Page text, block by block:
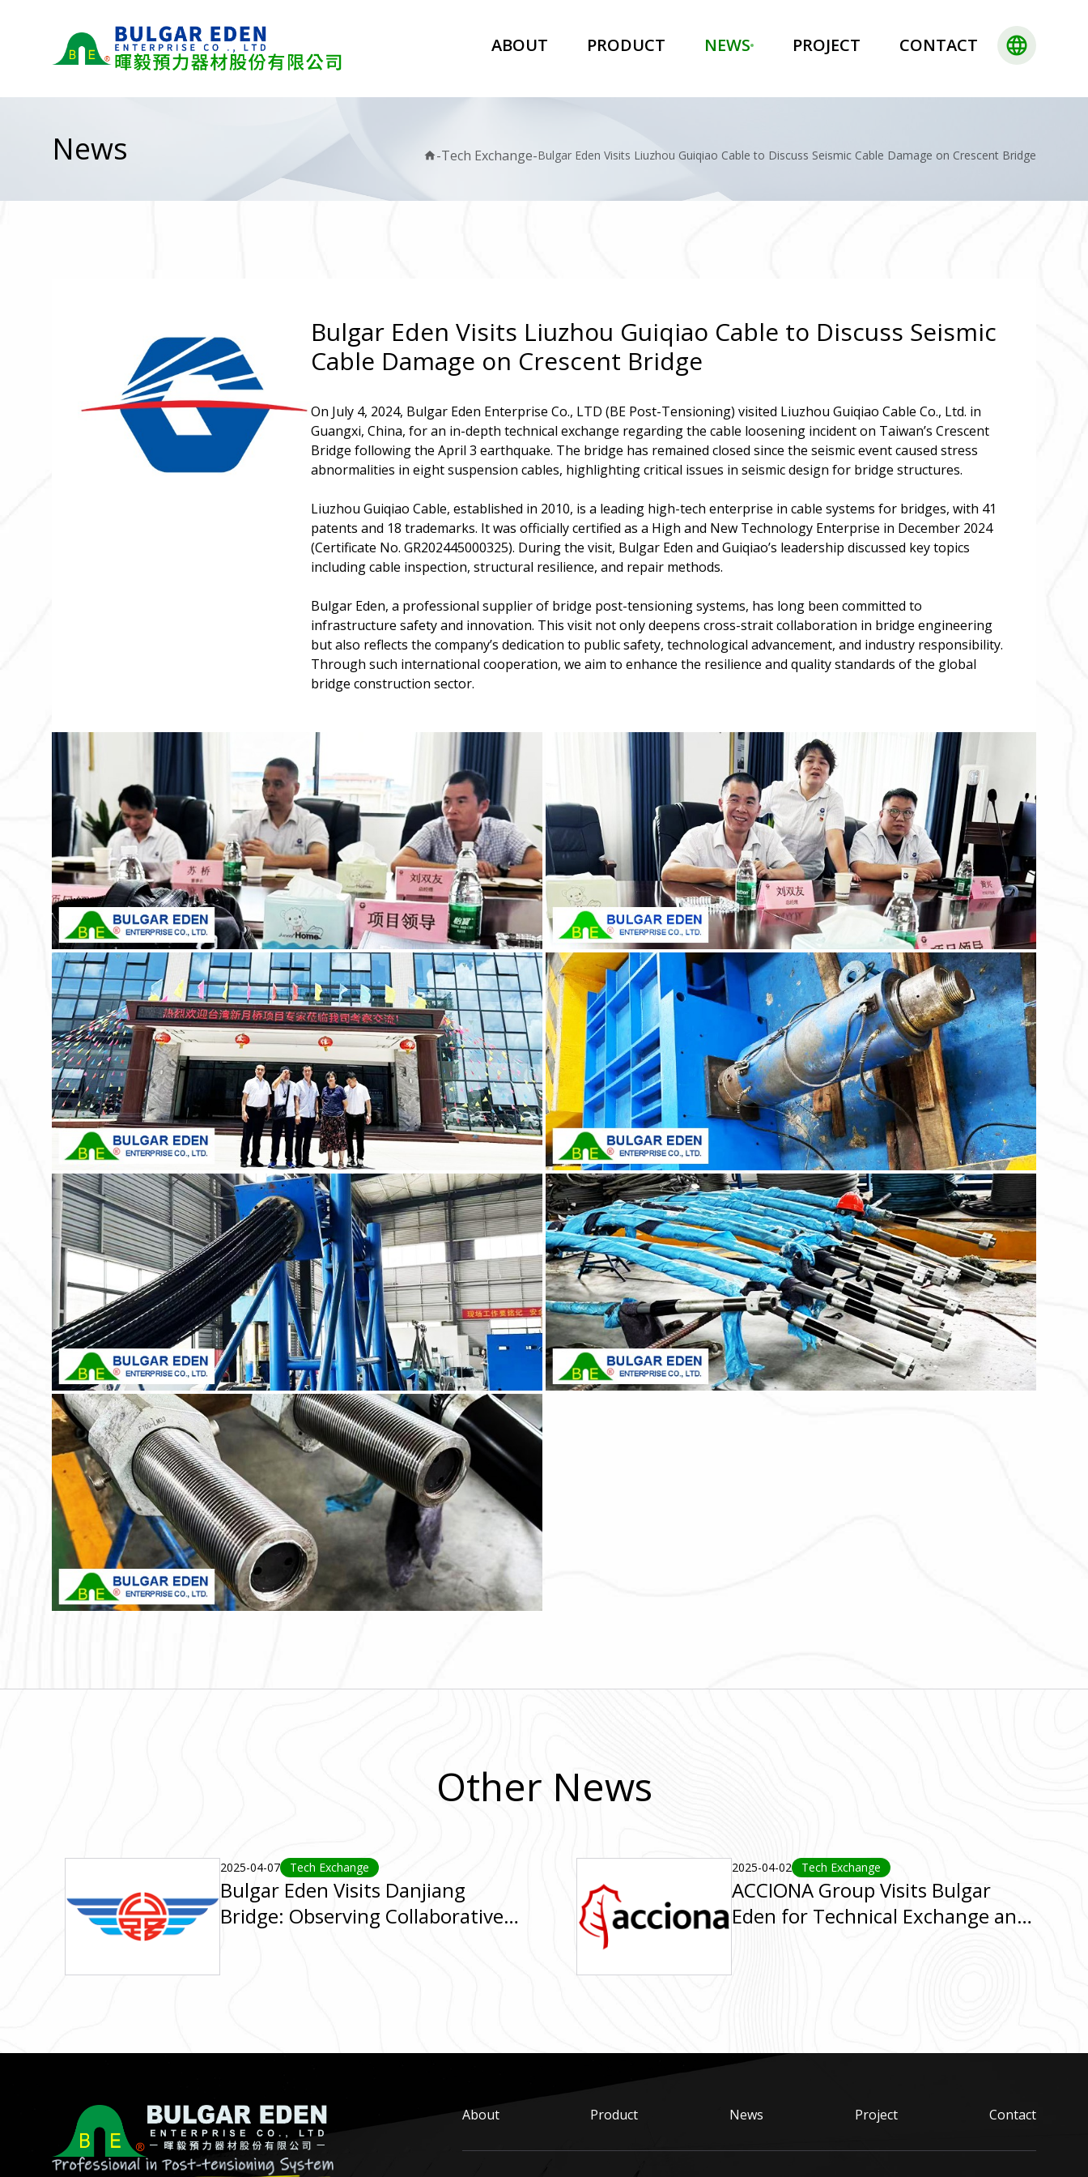
ABOUT PRODUCT NEWS PROJECT CONTACT language
News home-Tech Exchange-Bulgar Eden Visits Liuzhou Guiqiao Cable to Discuss Seismic Cable Damage on Crescent Bridge
Bulgar Eden Visits Liuzhou Guiqiao Cable to Discuss Seismic
Cable Damage on Crescent Bridge
On July 4, 2024, Bulgar Eden Enterprise Co., LTD (BE Post-Tensioning) visited Liuzhou Guiqiao Cable Co., Ltd. in
Guangxi, China, for an in-depth technical exchange regarding the cable loosening incident on Taiwan’s Crescent
Bridge following the April 3 earthquake. The bridge has remained closed since the seismic event caused stress
abnormalities in eight suspension cables, highlighting critical issues in seismic design for bridge structures.
Liuzhou Guiqiao Cable, established in 2010, is a leading high-tech enterprise in cable systems for bridges, with 41
patents and 18 trademarks. It was officially certified as a High and New Technology Enterprise in December 2024
(Certificate No. GR202445000325). During the visit, Bulgar Eden and Guiqiao’s leadership discussed key topics
including cable inspection, structural resilience, and repair methods.
Bulgar Eden, a professional supplier of bridge post-tensioning systems, has long been committed to
infrastructure safety and innovation. This visit not only deepens cross-strait collaboration in bridge engineering
but also reflects the company’s dedication to public safety, technological advancement, and industry responsibility.
Through such international cooperation, we aim to enhance the resilience and quality standards of the global
bridge construction sector.
Other News
2025-04-07 Tech Exchange
Bulgar Eden Visits Danjiang
Bridge: Observing Collaborative
2025-04-02 Tech Exchange
ACCIONA Group Visits Bulgar
Eden for Technical Exchange and
About Product News Project Contact